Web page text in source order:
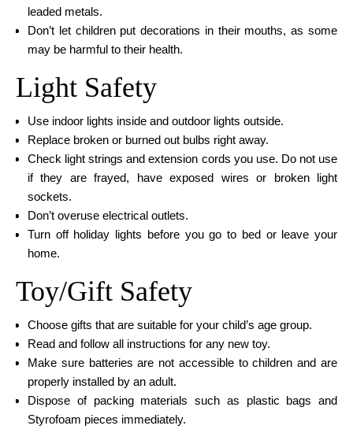
leaded metals.
Don’t let children put decorations in their mouths, as some
may be harmful to their health.
Light Safety
Use indoor lights inside and outdoor lights outside.
Replace broken or burned out bulbs right away.
Check light strings and extension cords you use. Do not use
if they are frayed, have exposed wires or broken light
sockets.
Don’t overuse electrical outlets.
Turn off holiday lights before you go to bed or leave your
home.
Toy/Gift Safety
Choose gifts that are suitable for your child’s age group.
Read and follow all instructions for any new toy.
Make sure batteries are not accessible to children and are
properly installed by an adult.
Dispose of packing materials such as plastic bags and
Styrofoam pieces immediately.